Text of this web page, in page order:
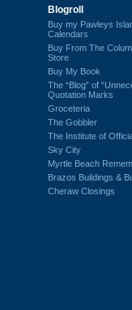
Blogroll
Buy my Pawleys
Calendars
Buy From The
Store
Buy My Book
The “Blog” of
Quotation Marks
Groceteria
The Gobbler
The Institute of
Sky City
Myrtle Beach
Brazos Buildings &
Cheraw Closings